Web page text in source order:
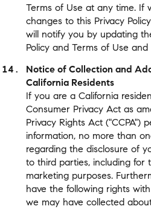
Terms of Use at any time. If
changes to this Privacy
will notify you by updating
Policy and Terms of Use
Notice of Collection and
California Residents
If you are a California
Consumer Privacy Act as
Privacy Rights Act ("CCPA")
information, no more than
regarding the disclosure of
to third parties, including for
marketing purposes.
have the following rights
we may have collected